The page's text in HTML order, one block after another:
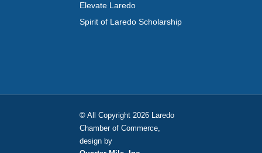
Elevate Laredo
Spirit of Laredo Scholarship
© All Copyright 2026 Laredo
Chamber of Commerce,
design by